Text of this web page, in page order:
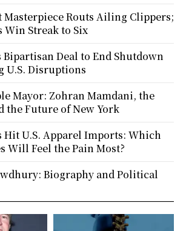
Masterpiece Routs Ailing Clippers;
Win Streak to Six
Bipartisan Deal to End Shutdown
U.S. Disruptions
Mayor: Zohran Mamdani, the
the Future of New York
U.S. Apparel Imports: Which
Will Feel the Pain Most?
Biography and Political